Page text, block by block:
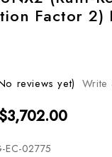
Factor 2)
reviews yet) Write
EC-02775